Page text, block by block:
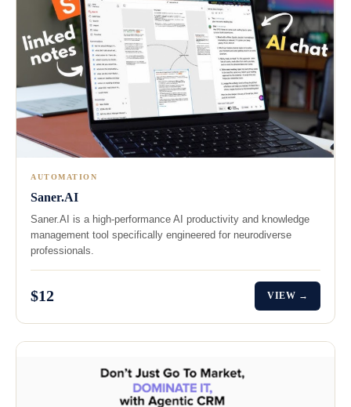
AUTOMATION
Saner.AI
Saner.AI is a high-performance AI productivity and knowledge
management tool specifically engineered for neurodiverse
professionals.
$12 VIEW →